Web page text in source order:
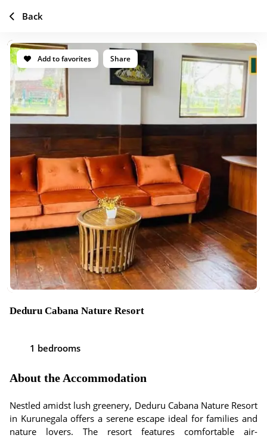
Add to favorites Share
Deduru Cabana Nature Resort
1 bedrooms
About the Accommodation
Nestled amidst lush greenery, Deduru Cabana Nature Resort
in Kurunegala offers a serene escape ideal for families and
nature lovers. The resort features comfortable air-
Back